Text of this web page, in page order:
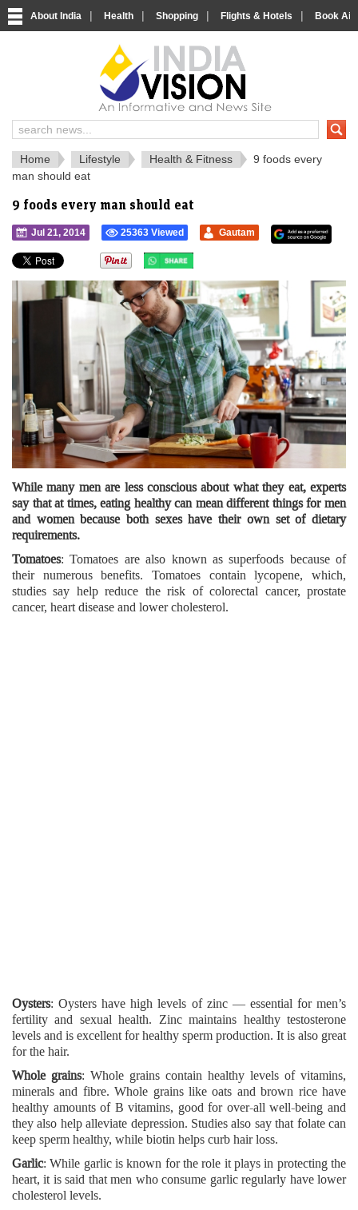
About India | Health | Shopping | Flights & Hotels | Book
India News and Information Portal
Home Lifestyle Health & Fitness
9 foods every
man should eat
9 foods every man should eat
Jul 21, 2014 25363 Viewed Gautam
While many men are less conscious about what they eat, experts
say that at times, eating healthy can mean different things for men
and women because both sexes have their own set of dietary
requirements.
Tomatoes: Tomatoes are also known as superfoods because of
their numerous benefits. Tomatoes contain lycopene, which,
studies say help reduce the risk of colorectal cancer, prostate
cancer, heart disease and lower cholesterol.
Oysters: Oysters have high levels of zinc — essential for men’s
fertility and sexual health. Zinc maintains healthy testosterone
levels and is excellent for healthy sperm production. It is also great
for the hair.
Whole grains: Whole grains contain healthy levels of vitamins,
minerals and fibre. Whole grains like oats and brown rice have
healthy amounts of B vitamins, good for over-all well-being and
they also help alleviate depression. Studies also say that folate can
keep sperm healthy, while biotin helps curb hair loss.
Garlic: While garlic is known for the role it plays in protecting the
heart, it is said that men who consume garlic regularly have lower
cholesterol levels.